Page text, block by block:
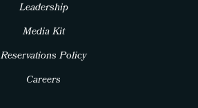
Leadership
Media Kit
Reservations Policy
Careers